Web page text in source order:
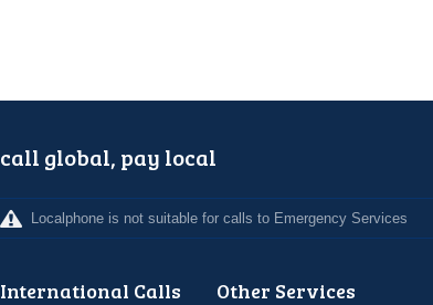
call global, pay local
Localphone is not suitable for calls to Emergency Services
International Calls Other Services